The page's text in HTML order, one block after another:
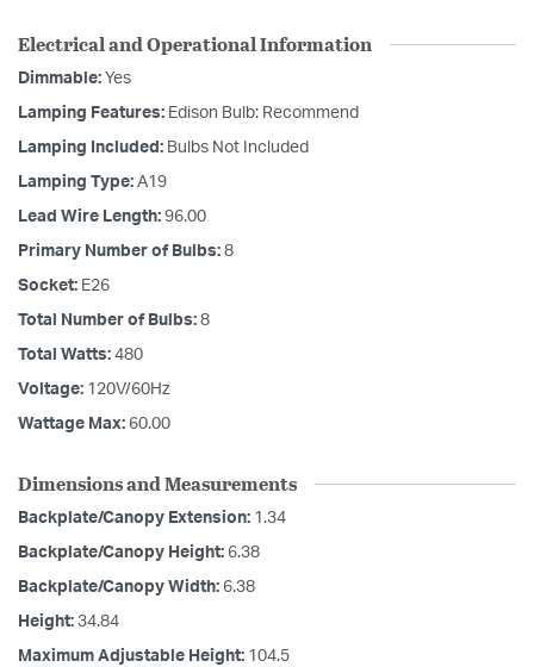
Electrical and Operational Information
Dimmable: Yes
Lamping Features: Edison Bulb: Recommend
Lamping Included: Bulbs Not Included
Lamping Type: A19
Lead Wire Length: 96.00
Primary Number of Bulbs: 8
Socket: E26
Total Number of Bulbs: 8
Total Watts: 480
Voltage: 120V/60Hz
Wattage Max: 60.00
Dimensions and Measurements
Backplate/Canopy Extension: 1.34
Backplate/Canopy Height: 6.38
Backplate/Canopy Width: 6.38
Height: 34.84
Maximum Adjustable Height: 104.5